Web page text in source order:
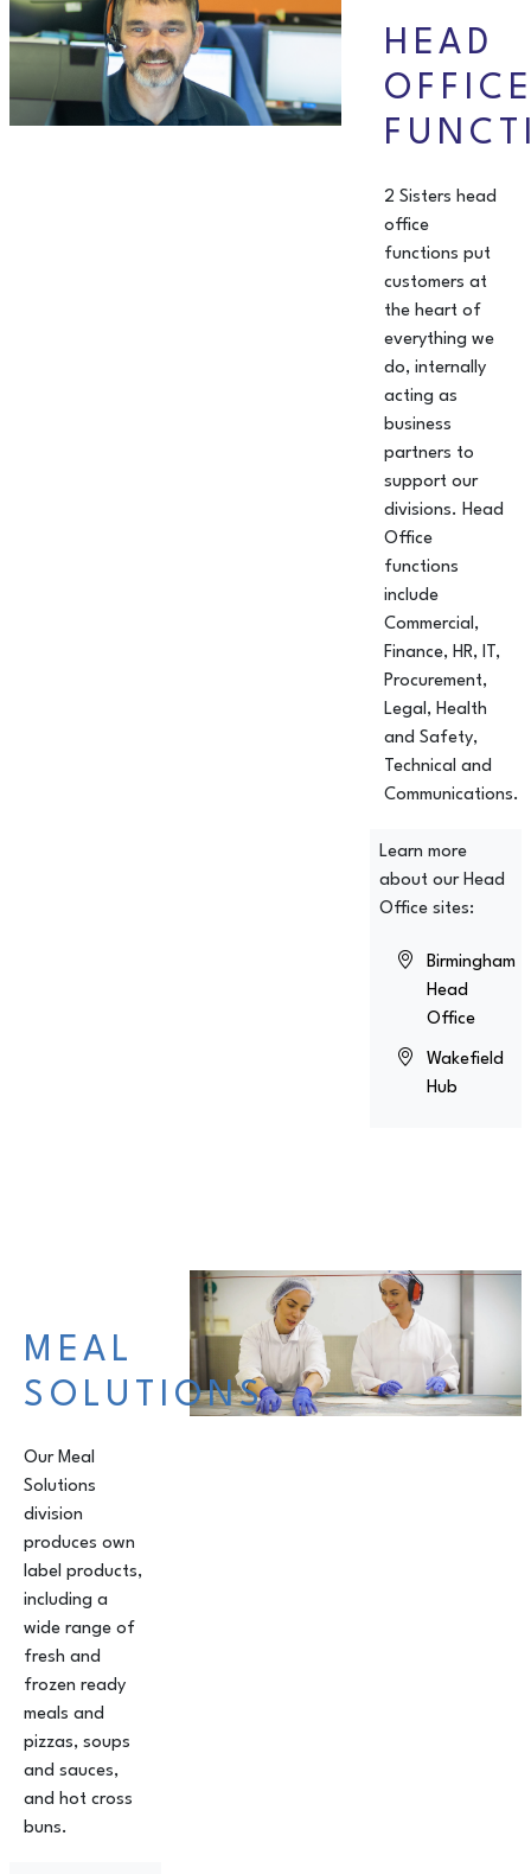
HEAD
2 Sisters head
office
functions put
customers at
the heart of
everything we
do, internally
acting as
business
partners to
support our
divisions. Head
Office
functions
include
Commercial,
Finance, HR, IT,
Procurement,
Legal, Health
and Safety,
Technical and
Communications.
Learn more
about our Head
Office sites:
Birmingham
Head
Office
Wakefield
Hub
MEAL
SOLUTIONS
Our Meal
Solutions
division
produces own
label products,
including a
wide range of
fresh and
frozen ready
meals and
pizzas, soups
and sauces,
and hot cross
buns.